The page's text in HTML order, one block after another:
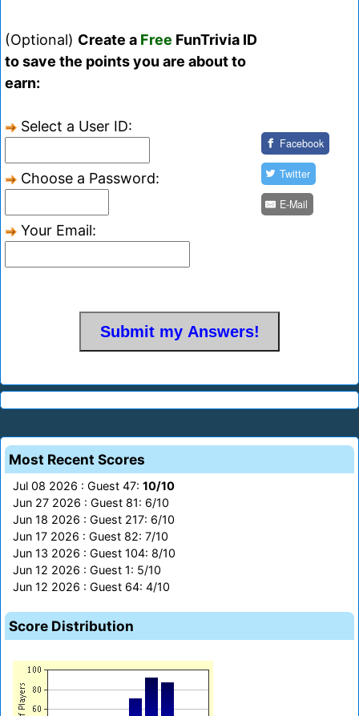
(Optional) Create a Free FunTrivia ID
to save the points you are about to
earn:
Select a User ID:
Choose a Password:
Your Email:
Facebook
Twitter
E-Mail
Most Recent Scores
Jul 08 2026 : Guest 47: 10/10
Jun 27 2026 : Guest 81: 6/10
Jun 18 2026 : Guest 217: 6/10
Jun 17 2026 : Guest 82: 7/10
Jun 13 2026 : Guest 104: 8/10
Jun 12 2026 : Guest 1: 5/10
Jun 12 2026 : Guest 64: 4/10
Score Distribution